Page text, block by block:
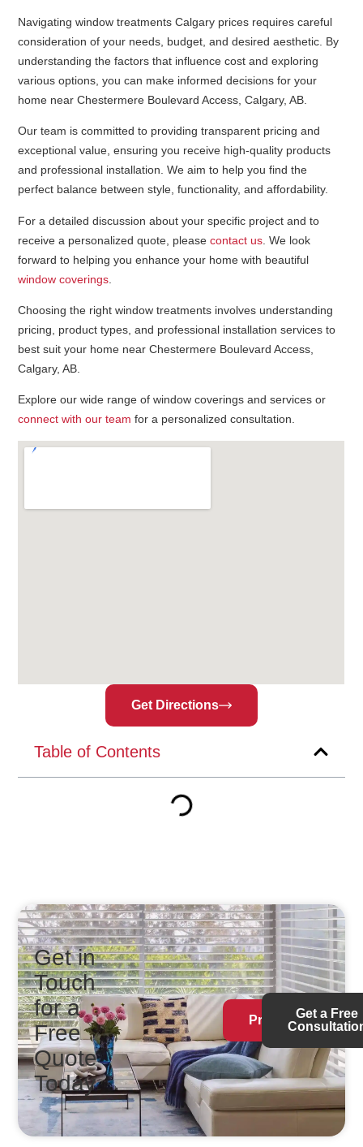
Table of Contents
Get Directions
Navigating window treatments Calgary prices requires careful
consideration of your needs, budget, and desired aesthetic. By
understanding the factors that influence cost and exploring
various options, you can make informed decisions for your
home near Chestermere Boulevard Access, Calgary, AB.
Our team is committed to providing transparent pricing and
exceptional value, ensuring you receive high-quality products
and professional installation. We aim to help you find the
perfect balance between style, functionality, and affordability.
For a detailed discussion about your specific project and to
receive a personalized quote, pleasecontact us . We look
forward to helping you enhance your home with beautiful
window coverings
Choosing the right window treatments involves understanding
pricing, product types, and professional installation services to
best suit your home near Chestermere Boulevard Access,
Calgary, AB.
Explore our wide range of window coverings and services or
connect with our team for a personalized consultation.
Get in
Touch
for a
Free
Quote
Today
ProductsGet a Free